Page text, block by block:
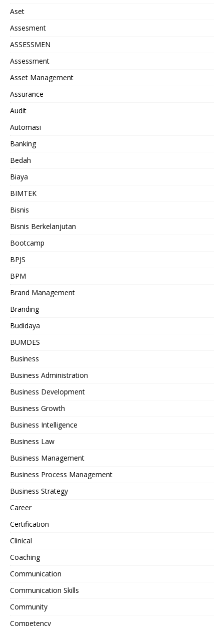
Aset
Assesment
ASSESSMEN
Assessment
Asset Management
Assurance
Audit
Automasi
Banking
Bedah
Biaya
BIMTEK
Bisnis
Bisnis Berkelanjutan
Bootcamp
BPJS
BPM
Brand Management
Branding
Budidaya
BUMDES
Business
Business Administration
Business Development
Business Growth
Business Intelligence
Business Law
Business Management
Business Process Management
Business Strategy
Career
Certification
Clinical
Coaching
Communication
Communication Skills
Community
Competency